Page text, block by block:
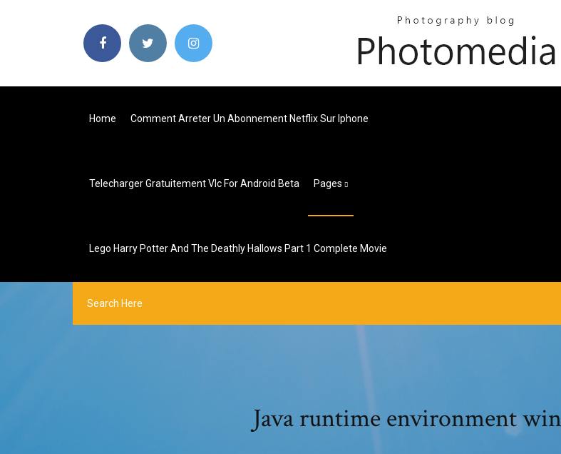
Home Comment Arreter Un Abonnement Netflix Sur Iphone
Telecharger Gratuitement Vlc For Android Beta Pages
Lego Harry Potter And The Deathly Hallows Part 1 Complete Movie
Java runtime environment